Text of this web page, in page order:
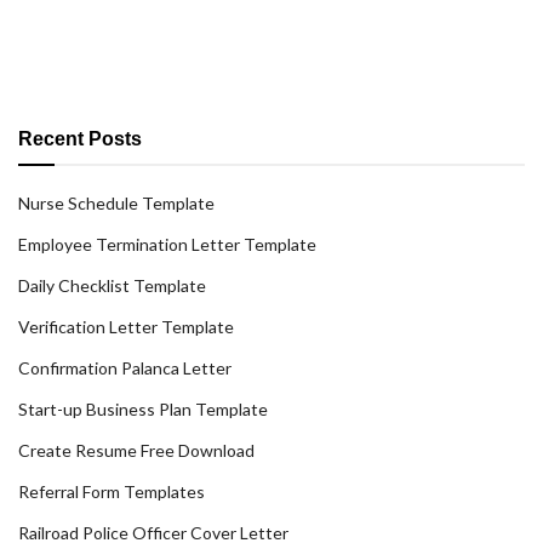
Recent Posts
Nurse Schedule Template
Employee Termination Letter Template
Daily Checklist Template
Verification Letter Template
Confirmation Palanca Letter
Start-up Business Plan Template
Create Resume Free Download
Referral Form Templates
Railroad Police Officer Cover Letter